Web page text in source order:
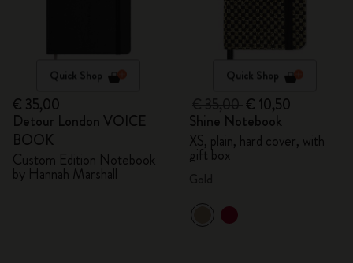
Quick Shop
€ 35,00
Detour London VOICE
BOOK
Custom Edition Notebook
by Hannah Marshall
Quick Shop
€ 10,50
Shine Notebook
XS, plain, hard cover, with
gift box